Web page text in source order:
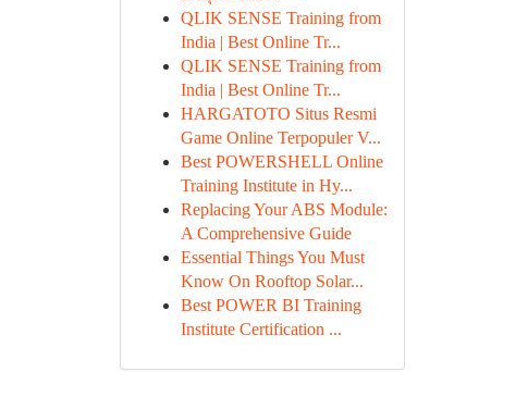
QLIK SENSE Training from
India | Best Online Tr...
QLIK SENSE Training from
India | Best Online Tr...
HARGATOTO Situs Resmi
Game Online Terpopuler V...
Best POWERSHELL Online
Training Institute in Hy...
Replacing Your ABS Module:
A Comprehensive Guide
Essential Things You Must
Know On Rooftop Solar...
Best POWER BI Training
Institute Certification ...